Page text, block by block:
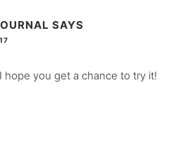
SAYS
hope you get a chance to try it!